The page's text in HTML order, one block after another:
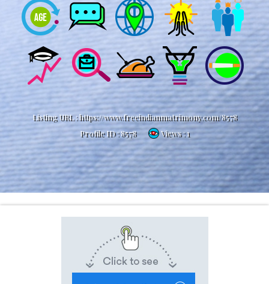
Listing URL :https://www.freeindianmatrimony.com/8578
Profile ID :8578 Views : 1